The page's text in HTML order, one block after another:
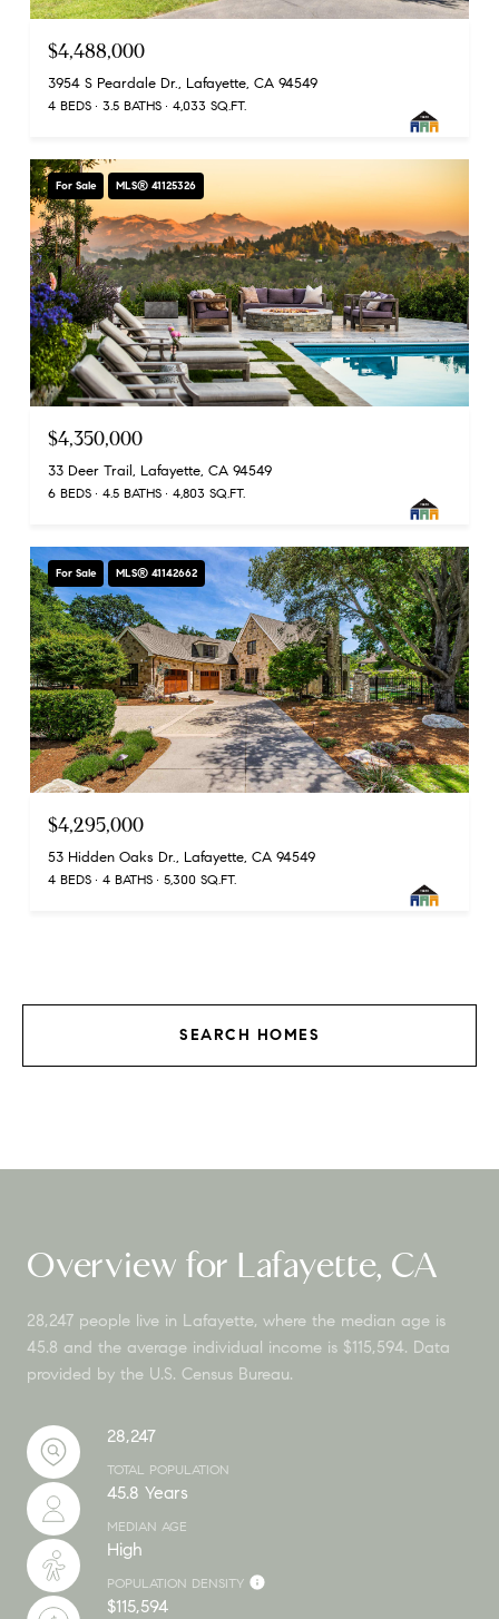
$4,488,000
3954 S Peardale Dr., Lafayette, CA 94549
4 BEDS 3.5 BATHS 4,033 SQ.FT.
For Sale MLS® 41125326
$4,350,000
33 Deer Trail, Lafayette, CA 94549
6 BEDS 4.5 BATHS 4,803 SQ.FT.
For Sale MLS® 41142662
$4,295,000
53 Hidden Oaks Dr., Lafayette, CA 94549
4 BEDS 4 BATHS 5,300 SQ.FT.
SEARCH HOMES
Overview for Lafayette, CA
28,247 people live in Lafayette, where the median age is
45.8 and the average individual income is $115,594. Data
provided by the U.S. Census Bureau.
28,247
TOTAL POPULATION
45.8 Years
MEDIAN AGE
High
POPULATION DENSITY
$115,594